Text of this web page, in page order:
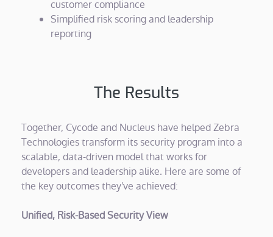
customer compliance
Simplified risk scoring and leadership
reporting
The Results
Together, Cycode and Nucleus have helped Zebra
Technologies transform its security program into a
scalable, data-driven model that works for
developers and leadership alike. Here are some of
the key outcomes they've achieved:
Unified, Risk-Based Security View